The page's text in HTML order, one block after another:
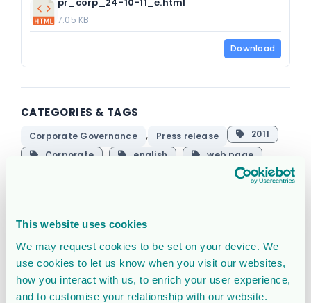
This website uses cookies
We may request cookies to be set on your device. We
use cookies to let us know when you visit our websites,
how you interact with us, to enrich your user experience,
and to customise your relationship with our website.
7.05 KB
Download
CATEGORIES & TAGS
Corporate Governance , Press release
2011
Corporate
english web page
Corporate
presentation
2.5 MB 39132 Downloads